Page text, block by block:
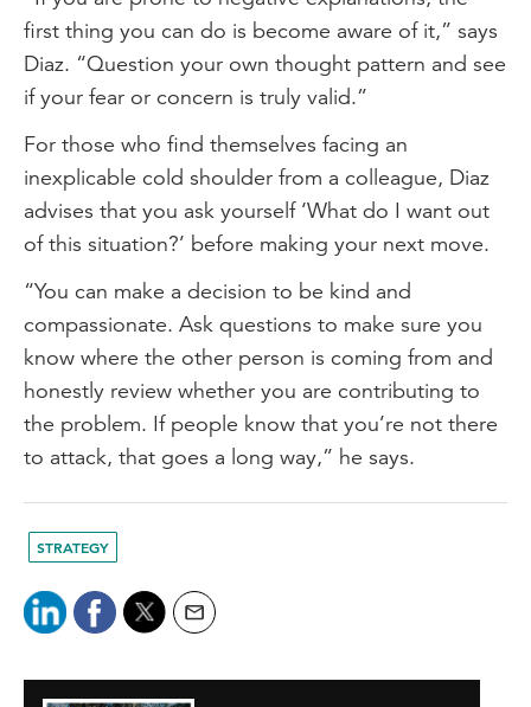
first thing you can do is become aware of it,” says
Diaz. “Question your own thought pattern and see
if your fear or concern is truly valid.”
For those who find themselves facing an
inexplicable cold shoulder from a colleague, Diaz
advises that you ask yourself ‘What do I want out
of this situation?’ before making your next move.
“You can make a decision to be kind and
compassionate. Ask questions to make sure you
know where the other person is coming from and
honestly review whether you are contributing to
the problem. If people know that you’re not there
to attack, that goes a long way,” he says.
STRATEGY